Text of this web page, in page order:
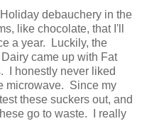
debauchery in the
like chocolate, that I'll
a year. Luckily, the
came up with Fat
I honestly never liked
microwave. Since my
these suckers out, and
go to waste. I really